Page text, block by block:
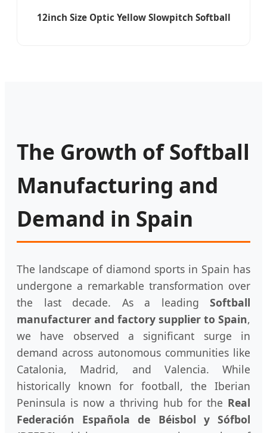
12inch Size Optic Yellow Slowpitch Softball
The Growth of Softball
Manufacturing and
Demand in Spain
The landscape of diamond sports in Spain has
undergone a remarkable transformation over
the last decade. As a leading Softball
manufacturer and factory supplier to Spain,
we have observed a significant surge in
demand across autonomous communities like
Catalonia, Madrid, and Valencia. While
historically known for football, the Iberian
Peninsula is now a thriving hub for the Real
Federación Española de Béisbol y Sófbol